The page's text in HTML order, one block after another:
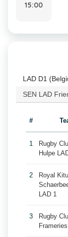
15:00
LAD D1
SEN LAD
#
1
Rugby
Hulpe
2
Royal
LAD 1
3
Rugby